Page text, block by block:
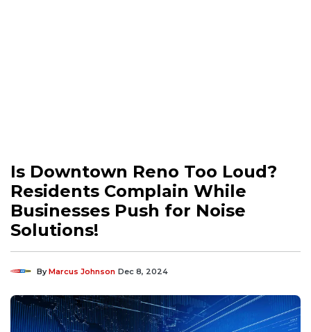
Is Downtown Reno Too Loud?
Residents Complain While
Businesses Push for Noise
Solutions!
ByMarcus Johnson Dec 8, 2024